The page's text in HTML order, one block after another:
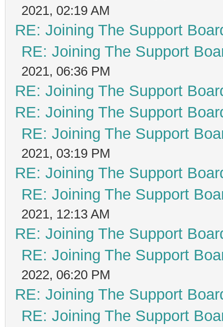
2021, 02:19 AM
RE: Joining The Support
RE: Joining The Support
2021, 06:36 PM
RE: Joining The Support
RE: Joining The Support
RE: Joining The Support
2021, 03:19 PM
RE: Joining The Support
RE: Joining The Support
2021, 12:13 AM
RE: Joining The Support
RE: Joining The Support
2022, 06:20 PM
RE: Joining The Support
RE: Joining The Support